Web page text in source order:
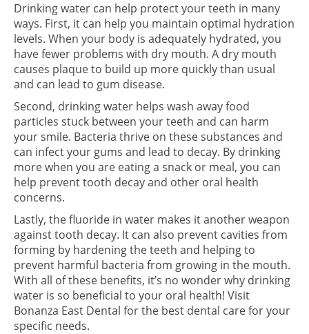
Drinking water can help protect your teeth in many
ways. First, it can help you maintain optimal hydration
levels. When your body is adequately hydrated, you
have fewer problems with dry mouth. A dry mouth
causes plaque to build up more quickly than usual
and can lead to gum disease.
Second, drinking water helps wash away food
particles stuck between your teeth and can harm
your smile. Bacteria thrive on these substances and
can infect your gums and lead to decay. By drinking
more when you are eating a snack or meal, you can
help prevent tooth decay and other oral health
concerns.
Lastly, the fluoride in water makes it another weapon
against tooth decay. It can also prevent cavities from
forming by hardening the teeth and helping to
prevent harmful bacteria from growing in the mouth.
With all of these benefits, it’s no wonder why drinking
water is so beneficial to your oral health! Visit
Bonanza East Dental for the best dental care for your
specific needs.